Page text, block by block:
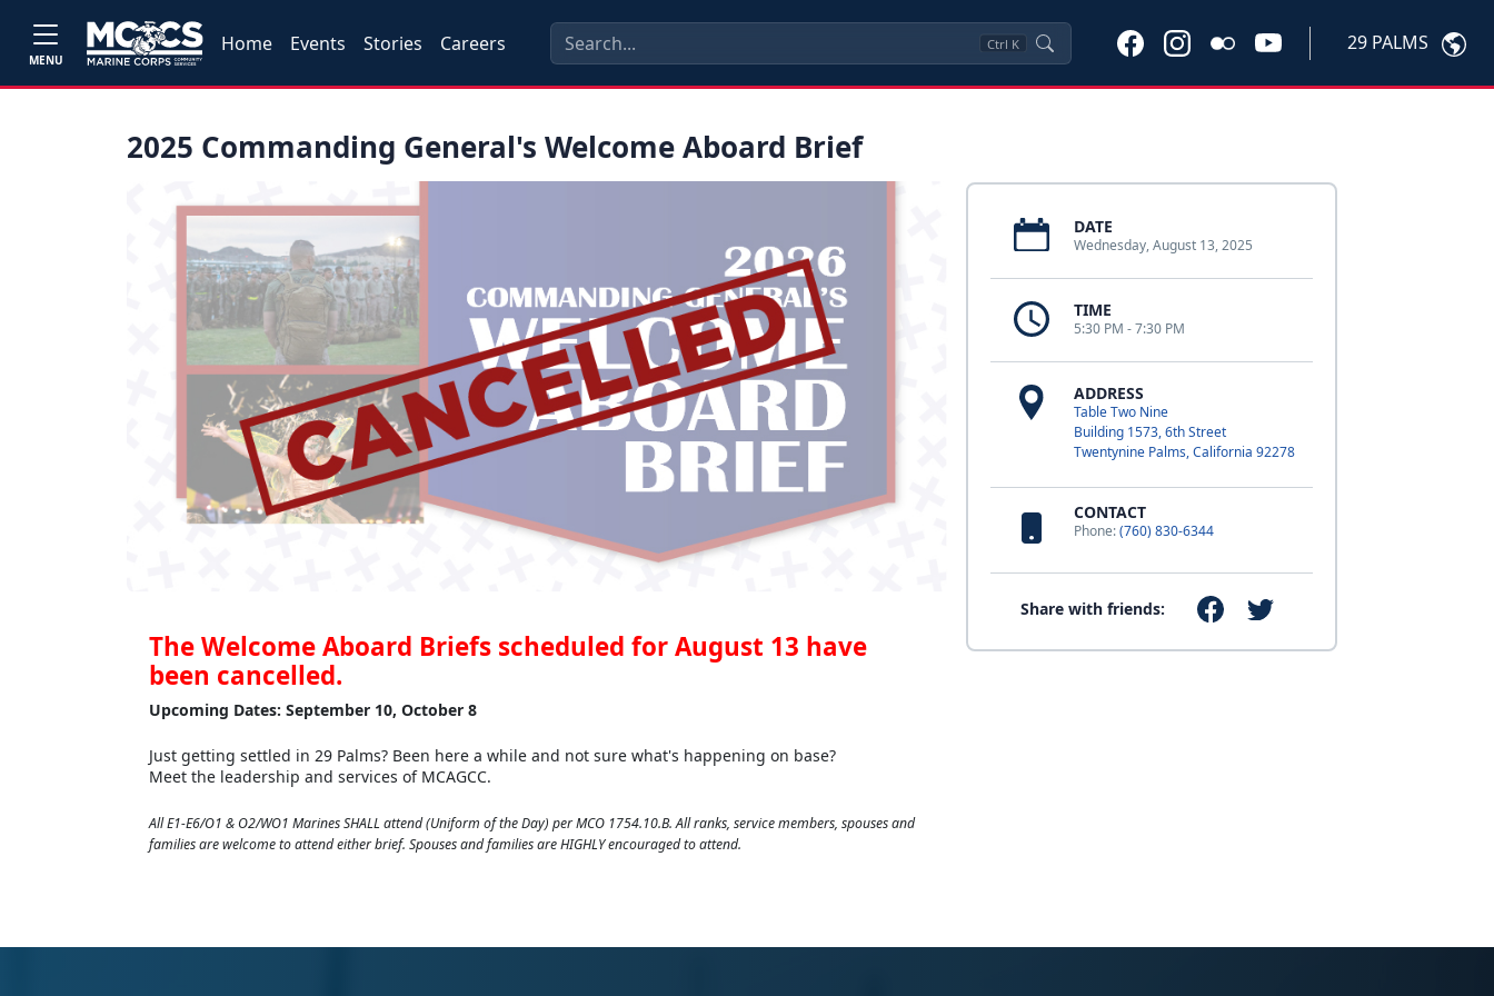
MENU
Home Events Stories Careers Ctrl K 29 PALMS
2025 Commanding General's Welcome Aboard Brief
DATE
Wednesday, August 13, 2025
TIME
5:30 PM - 7:30 PM
ADDRESS
Table Two Nine
Building 1573, 6th Street
Twentynine Palms, California 92278
CONTACT
Phone:(760) 830-6344
Share with friends:
The Welcome Aboard Briefs scheduled for August 13 have
been cancelled.
Upcoming Dates: September 10, October 8
Just getting settled in 29 Palms? Been here a while and not sure what's happening on base?
Meet the leadership and services of MCAGCC.
All E1-E6/O1 & O2/WO1 Marines SHALL attend (Uniform of the Day) per MCO 1754.10.B. All ranks, service members, spouses and
families are welcome to attend either brief. Spouses and families are HIGHLY encouraged to attend.